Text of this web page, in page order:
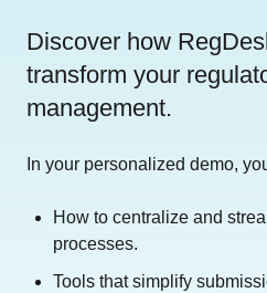
Discover how
transform your
management.
In your personalized demo,
How to centralize and
processes.
Tools that simplify